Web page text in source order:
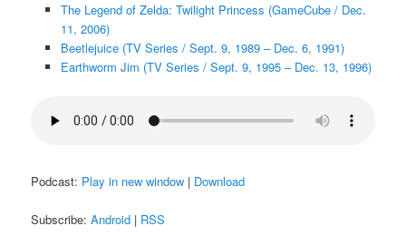
The Legend of Zelda: Twilight Princess (GameCube / Dec.
11, 2006)
Beetlejuice (TV Series / Sept. 9, 1989 – Dec. 6, 1991)
Earthworm Jim (TV Series / Sept. 9, 1995 – Dec. 13, 1996)
Podcast: Play in new window | Download
Subscribe:Android | RSS